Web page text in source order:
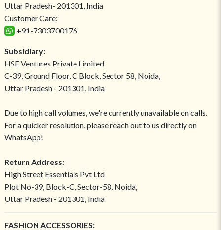
Uttar Pradesh- 201301, India
Customer Care:
+91-7303700176
Subsidiary:
HSE Ventures Private Limited
C-39, Ground Floor, C Block, Sector 58, Noida,
Uttar Pradesh - 201301, India
Due to high call volumes, we're currently unavailable on calls.
For a quicker resolution, please reach out to us directly on
WhatsApp!
Return Address:
High Street Essentials Pvt Ltd
Plot No-39, Block-C, Sector-58, Noida,
Uttar Pradesh - 201301, India
FASHION ACCESSORIES: